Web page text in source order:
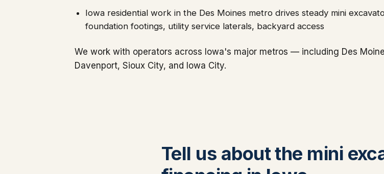
Iowa residential work in the Des Moines metro drives steady mini
foundation footings, utility service laterals, backyard access
We work with operators across Iowa's major metros — including Des
Davenport, Sioux City, and Iowa City.
Tell us about the mini